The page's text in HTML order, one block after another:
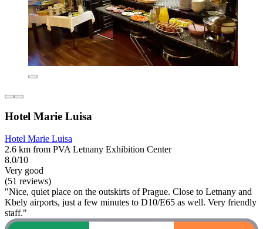
Hotel Marie Luisa
Hotel Marie Luisa
2.6 km from PVA Letnany Exhibition Center
8.0/10
Very good
(51 reviews)
"Nice, quiet place on the outskirts of Prague. Close to Letnany and
Kbely airports, just a few minutes to D10/E65 as well. Very friendly
staff."